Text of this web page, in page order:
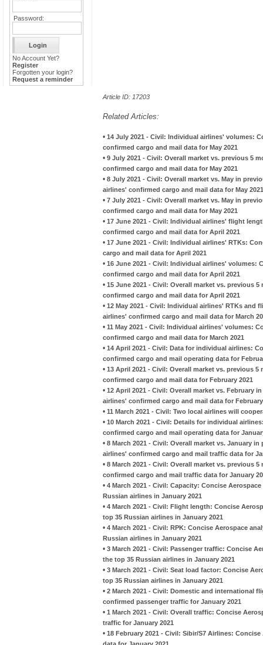
Password:
No Account Yet?
Register
Forgotten your login?
Request a reminder
Article ID: 17203
Related Articles:
• 14 July 2021 - Civil: Individual airlines' volumes:
confirmed cargo and mail data for May 2021
• 9 July 2021 - Civil: Overall market vs. previous 5
confirmed cargo and mail data for May 2021
• 8 July 2021 - Civil: Overall market vs. May in
airlines' confirmed cargo and mail data for May 2021
• 7 July 2021 - Civil: Overall market vs. May in
confirmed cargo and mail data for May 2021
• 17 June 2021 - Civil: Individual airlines' flight
confirmed cargo and mail data for April 2021
• 17 June 2021 - Civil: Individual airlines' RTKs:
cargo and mail data for April 2021
• 16 June 2021 - Civil: Individual airlines' volumes:
confirmed cargo and mail data for April 2021
• 15 June 2021 - Civil: Overall market vs. previous
confirmed cargo and mail data for April 2021
• 12 May 2021 - Civil: Individual airlines' RTKs and
airlines' confirmed cargo and mail data for March
• 11 May 2021 - Civil: Individual airlines' volumes:
confirmed cargo and mail data for March 2021
• 14 April 2021 - Civil: Data for individual airlines:
confirmed cargo and mail operating data for
• 13 April 2021 - Civil: Overall market vs. previous
confirmed cargo and mail data for February 2021
• 12 April 2021 - Civil: Overall market vs. February
airlines' confirmed cargo and mail data for February
• 11 March 2021 - Civil: Two local airlines will
• 10 March 2021 - Civil: Details for individual
confirmed cargo and mail operating data for
• 8 March 2021 - Civil: Overall market vs. January
airlines' confirmed cargo and mail traffic data for
• 8 March 2021 - Civil: Overall market vs. previous
confirmed cargo and mail traffic data for January
• 4 March 2021 - Civil: Capacity: Concise
Russian airlines in January 2021
• 4 March 2021 - Civil: Flight length: Concise
top 35 Russian airlines in January 2021
• 4 March 2021 - Civil: RPK: Concise Aerospace
Russian airlines in January 2021
• 3 March 2021 - Civil: Passenger traffic: Concise
the top 35 Russian airlines in January 2021
• 3 March 2021 - Civil: Seat load factor: Concise
top 35 Russian airlines in January 2021
• 2 March 2021 - Civil: Domestic and international
confirmed passenger traffic for January 2021
• 1 March 2021 - Civil: Overall traffic: Concise
traffic for January 2021
• 18 February 2021 - Civil: Sibir/S7 Airlines: